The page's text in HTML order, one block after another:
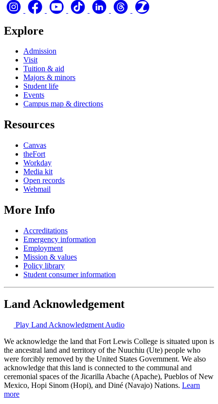
Explore
Admission
Visit
Tuition & aid
Majors & minors
Student life
Events
Campus map & directions
Resources
Canvas
theFort
Workday
Media kit
Open records
Webmail
More Info
Accreditations
Emergency information
Employment
Mission & values
Policy library
Student consumer information
Land Acknowledgement
Play Land Acknowledgment Audio
We acknowledge the land that Fort Lewis College is situated upon is
the ancestral land and territory of the Nuuchiu (Ute) people who
were forcibly removed by the United States Government. We also
acknowledge that this land is connected to the communal and
ceremonial spaces of the Jicarilla Abache (Apache), Pueblos of New
Mexico, Hopi Sinom (Hopi), and Diné (Navajo) Nations. Learn
more